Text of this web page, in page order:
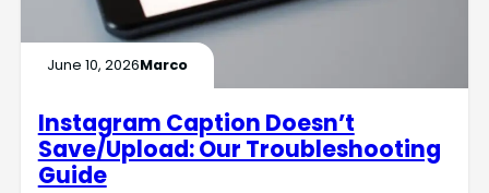
June 10, 2026Marco
Instagram Caption Doesn’t
Save/Upload: Our Troubleshooting
Guide